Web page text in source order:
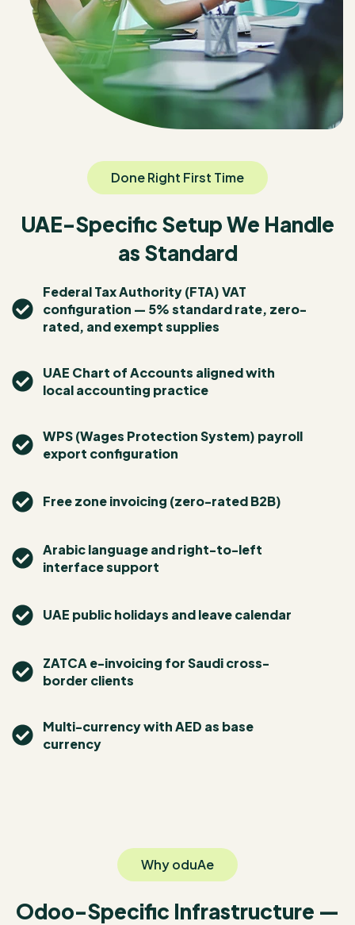
Done Right First Time
UAE-Specific Setup We Handle
as Standard
Federal Tax Authority (FTA) VAT
configuration — 5% standard rate, zero-
rated, and exempt supplies
UAE Chart of Accounts aligned with
local accounting practice
WPS (Wages Protection System) payroll
export configuration
Free zone invoicing (zero-rated B2B)
Arabic language and right-to-left
interface support
UAE public holidays and leave calendar
ZATCA e-invoicing for Saudi cross-
border clients
Multi-currency with AED as base
currency
Why oduAe
Odoo-Specific Infrastructure —